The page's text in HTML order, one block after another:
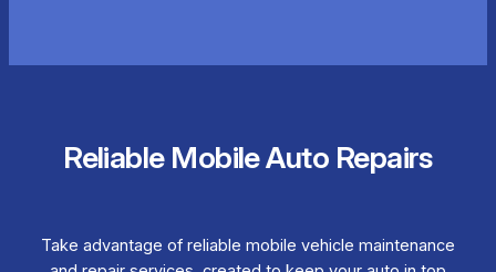
Reliable Mobile Auto Repairs
Take advantage of reliable mobile vehicle maintenance